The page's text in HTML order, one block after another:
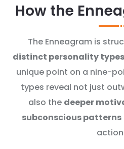
How the
The Enneagram is
distinct personality types
unique point on a nine-
types reveal not just
also the deeper
subconscious patterns